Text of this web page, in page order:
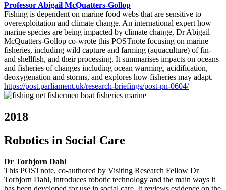
Professor Abigail McQuatters-Gollop
Fishing is dependent on marine food webs that are sensitive to
overexploitation and climate change. An international expert how
marine species are being impacted by climate change, Dr Abigail
McQuatters-Gollop co-wrote this POSTnote focusing on marine
fisheries, including wild capture and farming (aquaculture) of fin-
and shellfish, and their processing. It summarises impacts on oceans
and fisheries of changes including ocean warming, acidification,
deoxygenation and storms, and explores how fisheries may adapt.
https://post.parliament.uk/research-briefings/post-pn-0604/
2018
Robotics in Social Care
Dr Torbjorn Dahl
This POSTnote, co-authored by Visiting Research Fellow Dr
Torbjorn Dahl, introduces robotic technology and the main ways it